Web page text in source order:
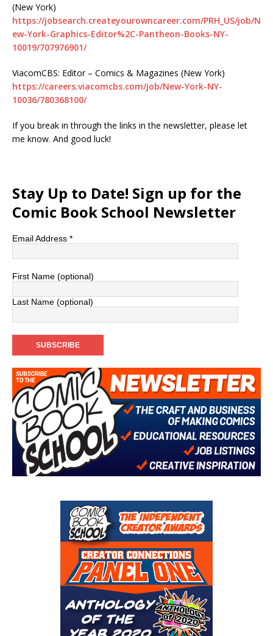
(New York)
https://jobsearch.createyourowncareer.com/PRH_US/job/N
ew-York-Graphics-Editor%2C-Pantheon-Books-NY-
10019/707976901/
ViacomCBS: Editor – Comics & Magazines (New York)
https://careers.viacomcbs.com/job/New-York-NY-
10036/780368100/
If you break in through the links in the newsletter, please let
me know. And good luck!
Stay Up to Date! Sign up for the
Comic Book School Newsletter
Email Address *
First Name (optional)
Last Name (optional)